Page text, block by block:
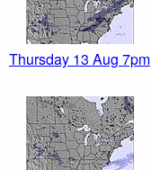
Thursday 13 Aug 7pm